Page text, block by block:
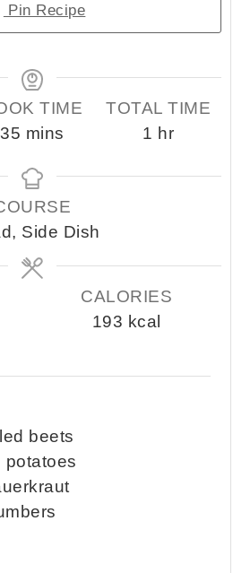
Pin Recipe
TIME
35 minutes
mins
TOTAL TIME
1 hour
hr
Side Dish
CALORIES
193 kcal
beets
potatoes